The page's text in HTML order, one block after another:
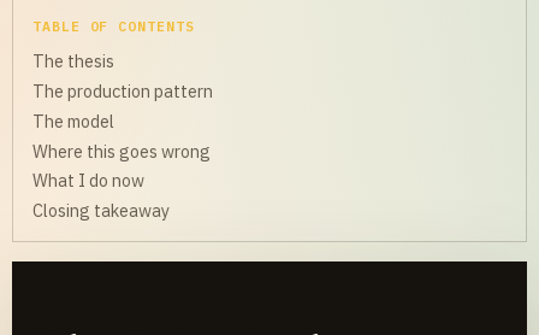
TABLE OF CONTENTS
The thesis
The production pattern
The model
Where this goes wrong
What I do now
Closing takeaway